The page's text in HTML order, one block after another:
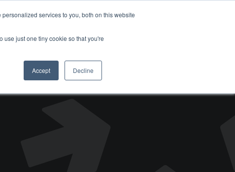
services to you, both on this website
use just one tiny cookie so that you're
Accept Decline